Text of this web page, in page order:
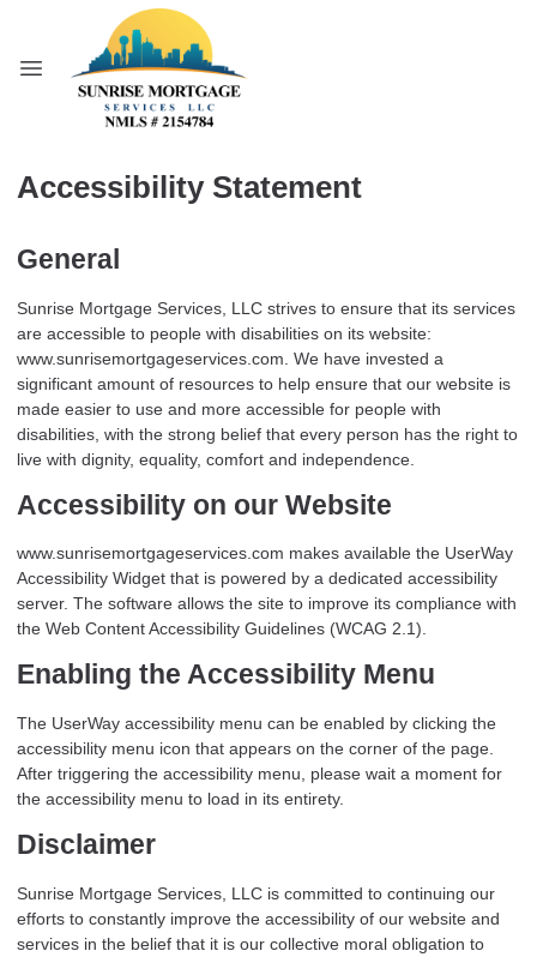
Accessibility Statement
General
Sunrise Mortgage Services, LLC strives to ensure that its services
are accessible to people with disabilities on its website:
www.sunrisemortgageservices.com. We have invested a
significant amount of resources to help ensure that our website is
made easier to use and more accessible for people with
disabilities, with the strong belief that every person has the right to
live with dignity, equality, comfort and independence.
Accessibility on our Website
www.sunrisemortgageservices.com makes available the UserWay
Accessibility Widget that is powered by a dedicated accessibility
server. The software allows the site to improve its compliance with
the Web Content Accessibility Guidelines (WCAG 2.1).
Enabling the Accessibility Menu
The UserWay accessibility menu can be enabled by clicking the
accessibility menu icon that appears on the corner of the page.
After triggering the accessibility menu, please wait a moment for
the accessibility menu to load in its entirety.
Disclaimer
Sunrise Mortgage Services, LLC is committed to continuing our
efforts to constantly improve the accessibility of our website and
services in the belief that it is our collective moral obligation to